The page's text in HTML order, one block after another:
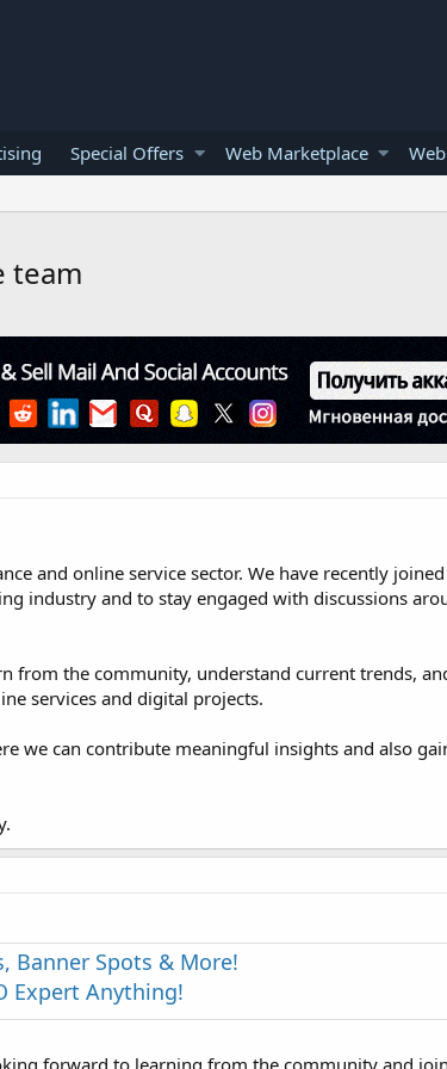
Special Offers Web Marketplace
team
and online service sector. We have recently
industry and to stay engaged with discussions
from the community, understand current trends,
services and digital projects.
we can contribute meaningful insights and also
Banner Spots & More!
Expert Anything!
forward to learning from the community and